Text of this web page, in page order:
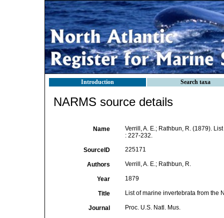
Introduction Search taxa
NARMS source details
Name
Verrill, A. E.; Rathbun, R. (1879).
: 227-232.
SourceID 225171
Authors Verrill, A. E.; Rathbun, R.
Year 1879
Title List of marine invertebrata from the
Journal Proc. U.S. Natl. Mus.